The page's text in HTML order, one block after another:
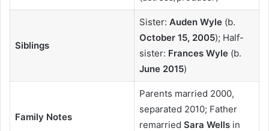
Siblings
Sister: Auden Wyle(b.
October 15, 2005); Half-
sister: Frances Wyle(b.
June 2015)
Family Notes
Parents married 2000,
separated 2010; Father
remarried Sara Wellsin